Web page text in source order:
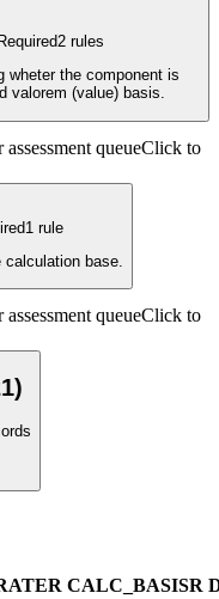
2rules
wheter the component is
valorem (value) basis.
queueClick to
1 rule
base.
queueClick to
)
R CALC_BASISR